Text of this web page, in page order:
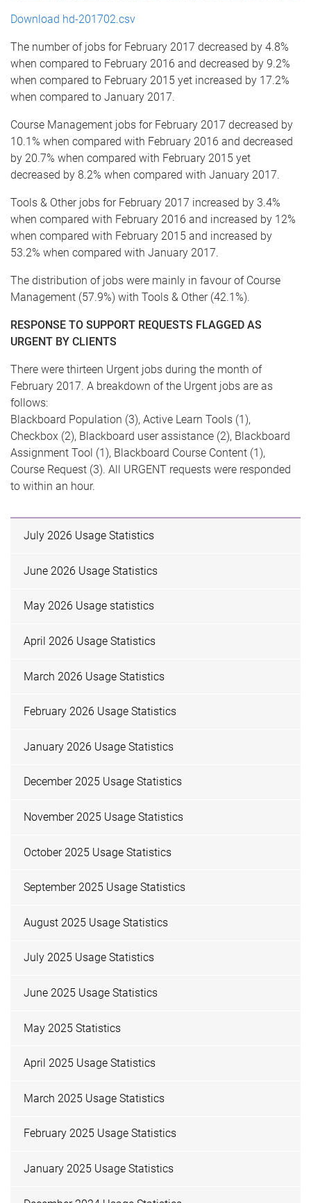
Download hd-201702.csv
The number of jobs for February 2017 decreased by 4.8%
when compared to February 2016 and decreased by 9.2%
when compared to February 2015 yet increased by 17.2%
when compared to January 2017.
Course Management jobs for February 2017 decreased by
10.1% when compared with February 2016 and decreased
by 20.7% when compared with February 2015 yet
decreased by 8.2% when compared with January 2017.
Tools & Other jobs for February 2017 increased by 3.4%
when compared with February 2016 and increased by 12%
when compared with February 2015 and increased by
53.2% when compared with January 2017.
The distribution of jobs were mainly in favour of Course
Management (57.9%) with Tools & Other (42.1%).
RESPONSE TO SUPPORT REQUESTS FLAGGED AS
URGENT BY CLIENTS
There were thirteen Urgent jobs during the month of
February 2017. A breakdown of the Urgent jobs are as
follows:
Blackboard Population (3), Active Learn Tools (1),
Checkbox (2), Blackboard user assistance (2), Blackboard
Assignment Tool (1), Blackboard Course Content (1),
Course Request (3). All URGENT requests were responded
to within an hour.
July 2026 Usage Statistics
June 2026 Usage Statistics
May 2026 Usage statistics
April 2026 Usage Statistics
March 2026 Usage Statistics
February 2026 Usage Statistics
January 2026 Usage Statistics
December 2025 Usage Statistics
November 2025 Usage Statistics
October 2025 Usage Statistics
September 2025 Usage Statistics
August 2025 Usage Statistics
July 2025 Usage Statistics
June 2025 Usage Statistics
May 2025 Statistics
April 2025 Usage Statistics
March 2025 Usage Statistics
February 2025 Usage Statistics
January 2025 Usage Statistics